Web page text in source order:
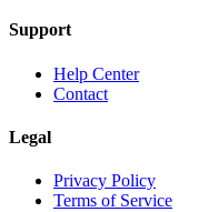
Support
Help Center
Contact
Legal
Privacy Policy
Terms of Service